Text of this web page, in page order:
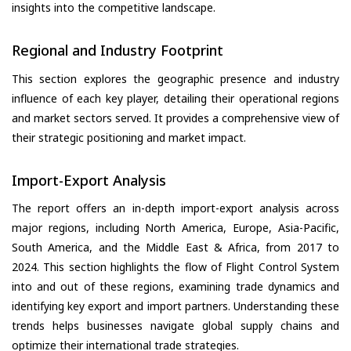
insights into the competitive landscape.
Regional and Industry Footprint
This section explores the geographic presence and industry
influence of each key player, detailing their operational regions
and market sectors served. It provides a comprehensive view of
their strategic positioning and market impact.
Import-Export Analysis
The report offers an in-depth import-export analysis across
major regions, including North America, Europe, Asia-Pacific,
South America, and the Middle East & Africa, from 2017 to
2024. This section highlights the flow of Flight Control System
into and out of these regions, examining trade dynamics and
identifying key export and import partners. Understanding these
trends helps businesses navigate global supply chains and
optimize their international trade strategies.